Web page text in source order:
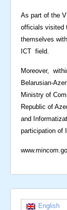
As part of the
officials visited
themselves
ICT field.
Moreover,
Belarusian-
Ministry of
Republic of
and
participation of
English